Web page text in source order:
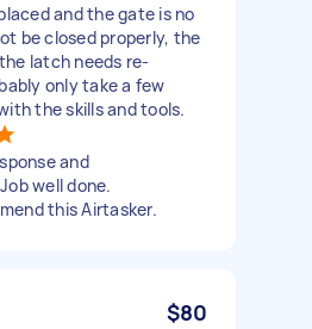
and the gate is no
be closed properly, the
latch needs re-
only take a few
the skills and tools.
and
well done.
this Airtasker.
$80